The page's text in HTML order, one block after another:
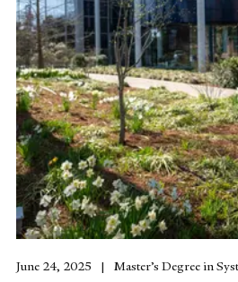
June 24, 2025 Master’s Degree in